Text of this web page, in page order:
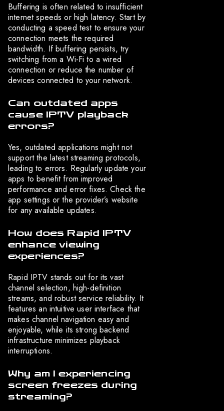
Buffering is often related to insufficient
internet speeds or high latency. Start by
conducting a speed test to ensure your
connection meets the required
bandwidth. If buffering persists, try
switching from a Wi-Fi to a wired
connection or reduce the number of
devices connected to your network.
Can outdated apps
cause IPTV playback
errors?
Yes, outdated applications might not
support the latest streaming protocols,
leading to errors. Regularly update your
apps to benefit from improved
performance and error fixes. Check the
app settings or the provider’s website
for any available updates.
How does Rapid IPTV
enhance viewing
experiences?
Rapid IPTV stands out for its vast
channel selection, high-definition
streams, and robust service reliability. It
features an intuitive user interface that
makes channel navigation easy and
enjoyable, while its strong backend
infrastructure minimizes playback
interruptions.
Why am I experiencing
screen freezes during
streaming?